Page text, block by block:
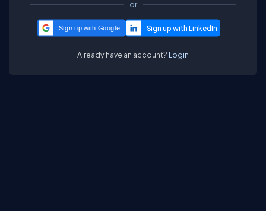
or
Sign up with Google
Already have an account? Login